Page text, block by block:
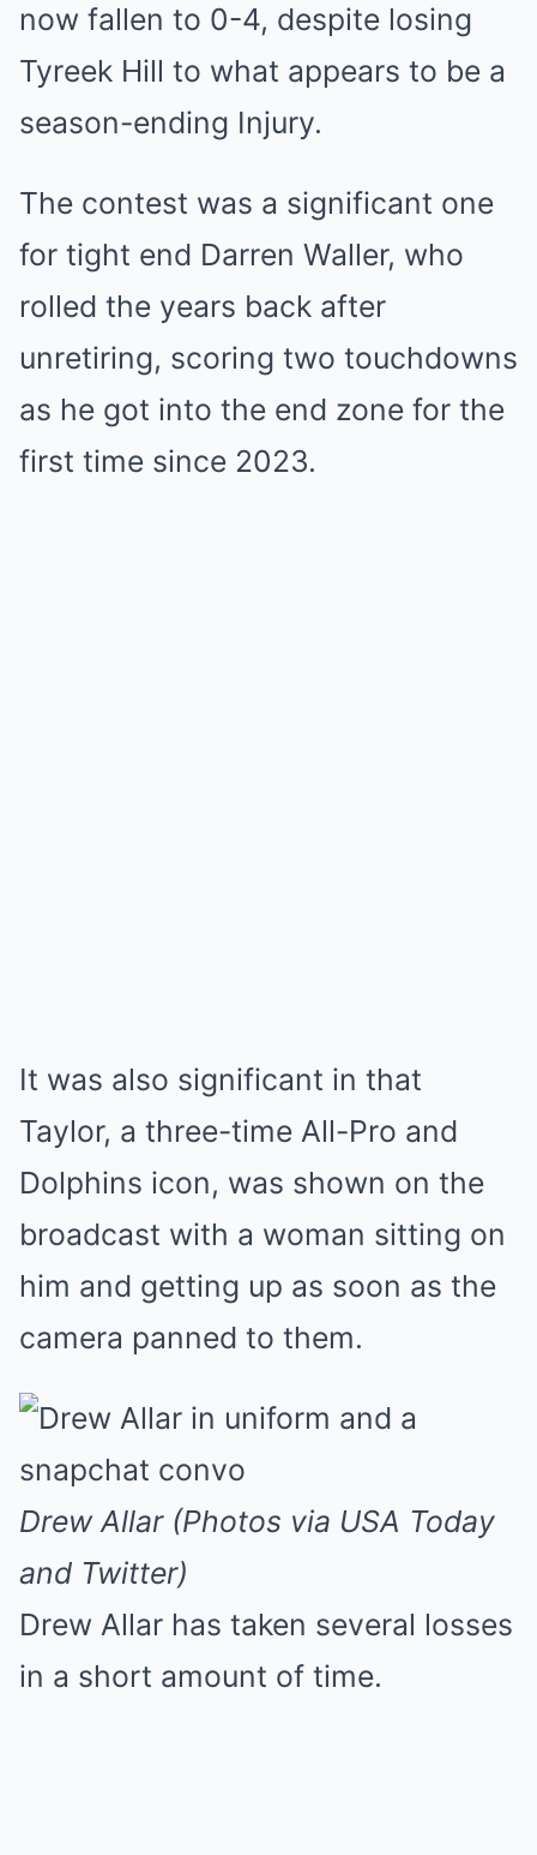
now fallen to 0-4, despite losing
Tyreek Hill to what appears to be a
season-ending Injury.
The contest was a significant one
for tight end Darren Waller, who
rolled the years back after
unretiring, scoring two touchdowns
as he got into the end zone for the
first time since 2023.
It was also significant in that
Taylor, a three-time All-Pro and
Dolphins icon, was shown on the
broadcast with a woman sitting on
him and getting up as soon as the
camera panned to them.
Drew Allar (Photos via USA Today
and Twitter)
Drew Allar has taken several losses
in a short amount of time.